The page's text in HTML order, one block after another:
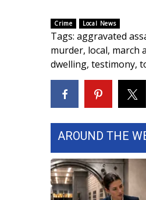
Outdoor Media
Video Services of WCBI
WCBI Payment Portal
WCBI live
Crime Local News
Tags: aggravated
murder, local, march
dwelling, testimony,
AROUND THE